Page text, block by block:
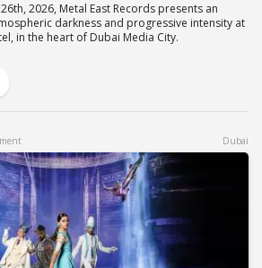
2026, Metal East Records presents an
darkness and progressive intensity at
in the heart of Dubai Media City.
Dubai